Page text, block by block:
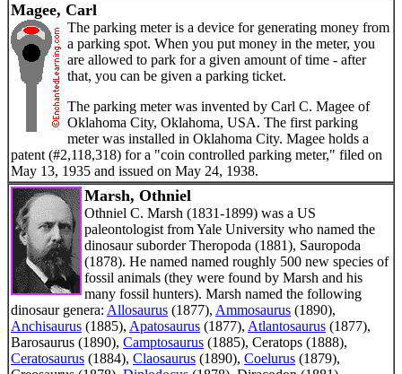
Magee, Carl
The parking meter is a device for generating money from
a parking spot. When you put money in the meter, you
are allowed to park for a given amount of time - after
that, you can be given a parking ticket.
The parking meter was invented by Carl C. Magee of
Oklahoma City, Oklahoma, USA. The first parking
meter was installed in Oklahoma City. Magee holds a
patent (#2,118,318) for a "coin controlled parking meter," filed on
May 13, 1935 and issued on May 24, 1938.
Marsh, Othniel
Othniel C. Marsh (1831-1899) was a US
paleontologist from Yale University who named the
dinosaur suborder Theropoda (1881), Sauropoda
(1878). He named named roughly 500 new species of
fossil animals (they were found by Marsh and his
many fossil hunters). Marsh named the following
dinosaur genera: Allosaurus (1877), Ammosaurus (1890),
Anchisaurus (1885), Apatosaurus (1877), Atlantosaurus (1877),
Barosaurus (1890), Camptosaurus (1885), Ceratops (1888),
Ceratosaurus (1884), Claosaurus (1890), Coelurus (1879),